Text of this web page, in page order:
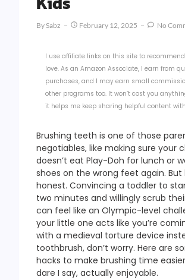
BySabz February 12, 2025 No
I use affiliate links on this site to
love. As an Amazon Associate, I earn from
purchases, and I may earn small
other programs too. It won’t cost you
it helps me keep sharing helpful content
Brushing teeth is one of those
negotiables, like making sure your
doesn’t eat Play-Doh for lunch or
shoes on the wrong feet again. But
honest. Convincing a toddler to
two minutes and willingly scrub
can feel like an Olympic-level
your little one acts like you’re
with a medieval torture device
toothbrush, don’t worry. Here are
hacks to make brushing time
dare I say, actually enjoyable.